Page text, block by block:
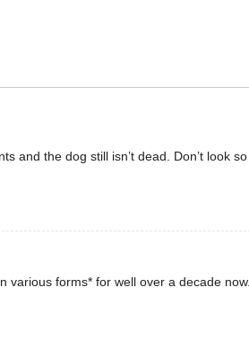
and the dog still isn’t dead. Don’t look so
various forms* for well over a decade now.